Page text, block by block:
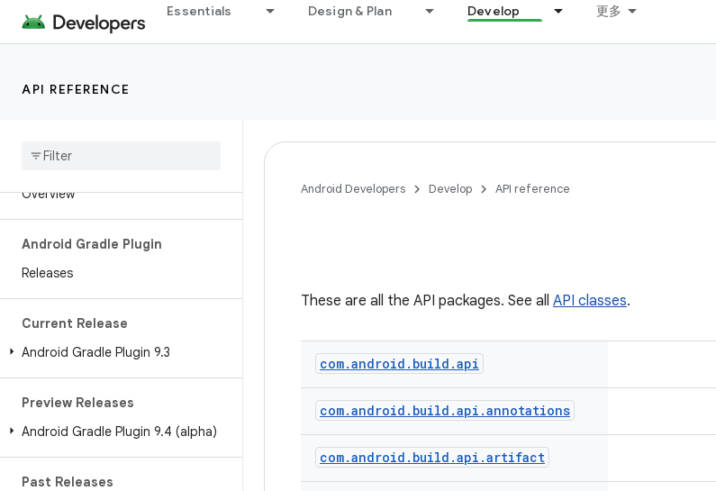
Essentials Design & Plan Develop 更多
API REFERENCE
Android API Reference
Overview
Android Gradle Plugin
Releases
Current Release
Android Gradle Plugin 9.3
Preview Releases
Android Gradle Plugin 9.4 (alpha)
Past Releases
Android Developers Develop API reference
These are all the API packages. See all API classes.
com.android . build .api
com.android . build .api .annotations
com.android . build .api .artifact